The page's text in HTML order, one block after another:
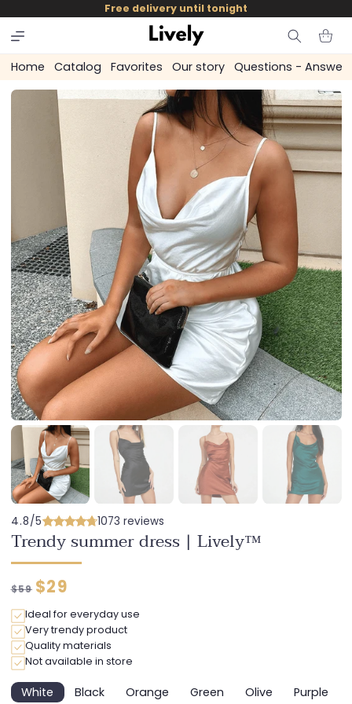
skip to
content
Free delivery until tonight
Cart
Home Catalog Favorites Our story Questions - Answers
4.8/5 1073 reviews
Trendy summer dress | Lively™
Regular
$59 Discounted
$29
Ideal for everyday use
Very trendy product
Quality materials
Not available in store
WhiteVariantBlackVariantOrange
Variant
GreenVariantOliveVariantPurpleVariant